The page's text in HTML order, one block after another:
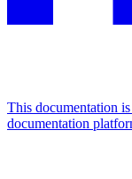
This documentation
documentation